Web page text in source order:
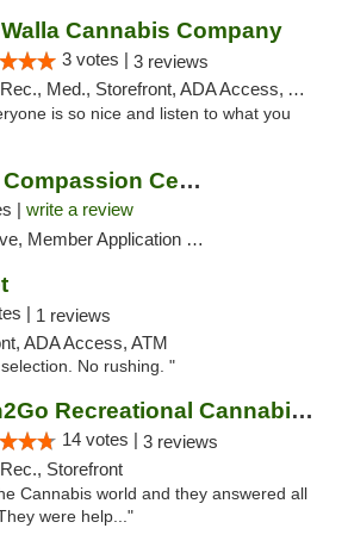
Cannabis Company
3 votes | 3 reviews
Rec., Med., Storefront, ADA Access, ATM, Debit Card, Pickup
is so nice and listen to what you
Columbia River Compassion Center
| write a review
Application Required, Delivery
| 1 reviews
ADA Access, ATM
No rushing. "
Green2Go Recreational Cannabis - Kennewick
14 votes | 3 reviews
Rec., Storefront
Cannabis world and they answered all
were help..."